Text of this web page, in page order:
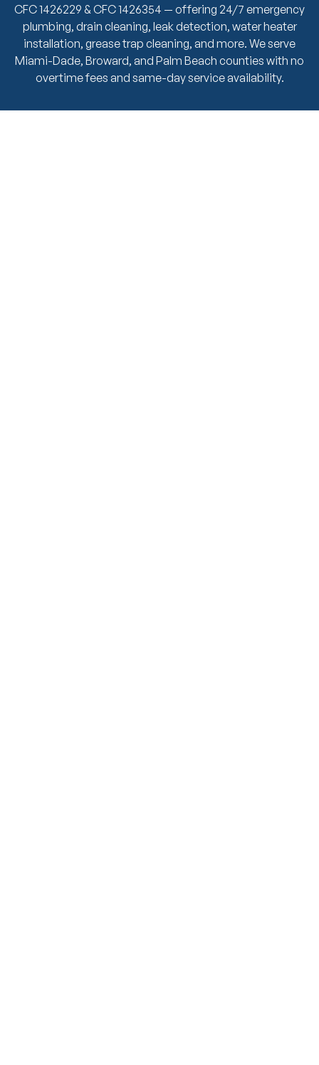
CFC 1426229 & CFC 1426354 — offering 24/7 emergency
plumbing, drain cleaning, leak detection, water heater
installation, grease trap cleaning, and more. We serve
Miami-Dade, Broward, and Palm Beach counties with no
overtime fees and same-day service availability.